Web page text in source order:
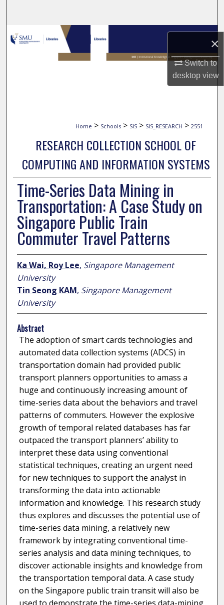
×
Switch to
desktopview
Browse Collections
My Account
Home > Schools > SIS > SIS_RESEARCH > 2551
RESEARCH COLLECTION SCHOOL OF
COMPUTING AND INFORMATION SYSTEMS
Time-Series Data Mining in
Transportation: A Case Study on
Singapore Public Train
Commuter Travel Patterns
Ka Wai, Roy Lee, Singapore Management
University
Tin Seong KAM, Singapore Management
University
Abstract
The adoption of smart cards technologies and
automated data collection systems (ADCS) in
transportation domain had provided public
transport planners opportunities to amass a
huge and continuously increasing amount of
time-series data about the behaviors and travel
patterns of commuters. However the explosive
growth of temporal related databases has far
outpaced the transport planners’ ability to
interpret these data using conventional
statistical techniques, creating an urgent need
for new techniques to support the analyst in
transforming the data into actionable
information and knowledge. This research study
thus explores and discusses the potential use of
time-series data mining, a relatively new
framework by integrating conventional time-
series analysis and data mining techniques, to
discover actionable insights and knowledge from
the transportation temporal data. A case study
on the Singapore public train transit will also be